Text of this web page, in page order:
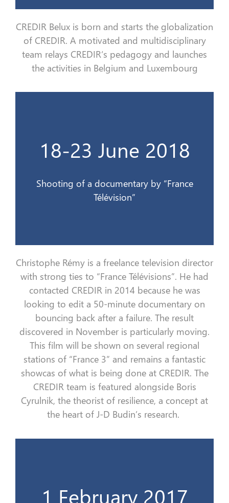
CREDIR Belux is born and starts the globalization
of CREDIR. A motivated and multidisciplinary
team relays CREDIR‘s pedagogy and launches
the activities in Belgium and Luxembourg
18-23 June 2018
Shooting of a documentary by “France
Télévision”
18-23 juin 2018
Tournage d’un documentaire par France
Télévision
Christophe Rémy is a freelance television director
with strong ties to “France Télévisions”. He had
contacted CREDIR in 2014 because he was
looking to edit a 50-minute documentary on
bouncing back after a failure. The result
discovered in November is particularly moving.
This film will be shown on several regional
stations of “France 3” and remains a fantastic
showcas of what is being done at CREDIR. The
CREDIR team is featured alongside Boris
Cyrulnik, the theorist of resilience, a concept at
the heart of J-D Budin’s research.
1 February 2017
Ministère du travail